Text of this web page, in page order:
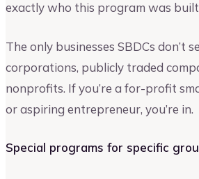
exactly who this program was
The only businesses SBDCs don’t
corporations, publicly traded
nonprofits. If you’re a for-profit
or aspiring entrepreneur, you’re in.
Special programs for specific